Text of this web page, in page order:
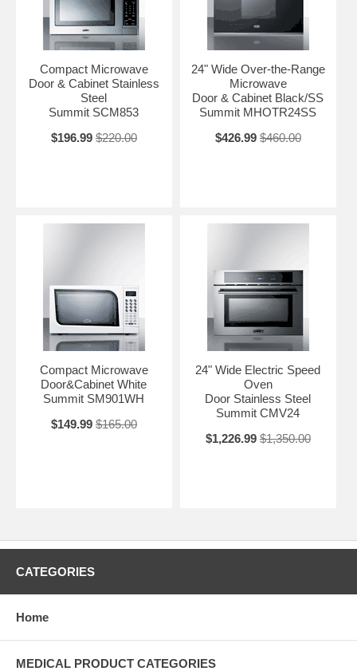
Compact Microwave
Door & Cabinet Stainless
Steel
Summit SCM853
$196.99 $220.00
24" Wide Over-the-Range
Microwave
Door & Cabinet Black/SS
Summit MHOTR24SS
$426.99 $460.00
Compact Microwave
Door&Cabinet White
Summit SM901WH
$149.99 $165.00
24" Wide Electric Speed
Oven
Door Stainless Steel
Summit CMV24
$1,226.99 $1,350.00
CATEGORIES
Home
MEDICAL PRODUCT CATEGORIES